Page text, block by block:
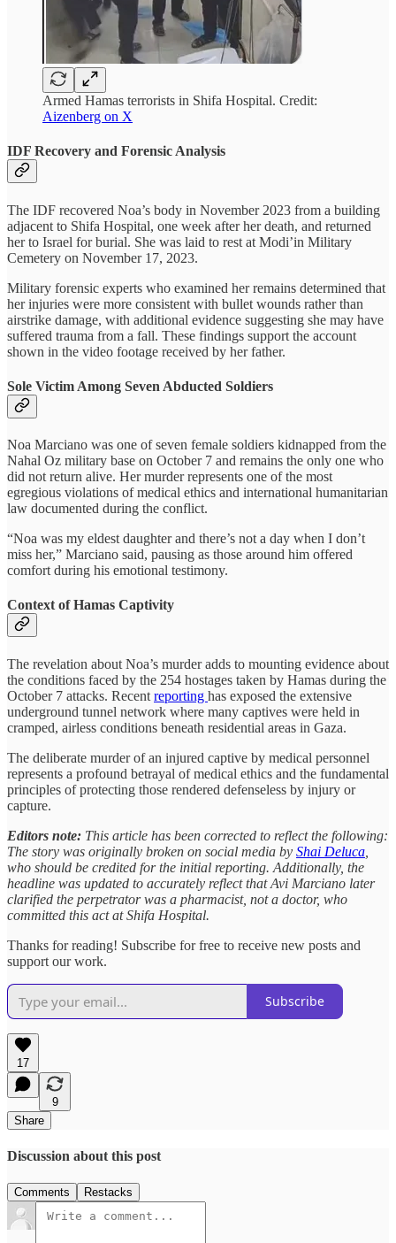
Armed Hamas terrorists in Shifa Hospital. Credit:
Aizenberg on X
IDF Recovery and Forensic Analysis
The IDF recovered Noa’s body in November 2023 from a building
adjacent to Shifa Hospital, one week after her death, and returned
her to Israel for burial. She was laid to rest at Modi’in Military
Cemetery on November 17, 2023.
Military forensic experts who examined her remains determined that
her injuries were more consistent with bullet wounds rather than
airstrike damage, with additional evidence suggesting she may have
suffered trauma from a fall. These findings support the account
shown in the video footage received by her father.
Sole Victim Among Seven Abducted Soldiers
Noa Marciano was one of seven female soldiers kidnapped from the
Nahal Oz military base on October 7 and remains the only one who
did not return alive. Her murder represents one of the most
egregious violations of medical ethics and international humanitarian
law documented during the conflict.
“Noa was my eldest daughter and there’s not a day when I don’t
miss her,” Marciano said, pausing as those around him offered
comfort during his emotional testimony.
Context of Hamas Captivity
The revelation about Noa’s murder adds to mounting evidence about
the conditions faced by the 254 hostages taken by Hamas during the
October 7 attacks. Recent reporting has exposed the extensive
underground tunnel network where many captives were held in
cramped, airless conditions beneath residential areas in Gaza.
The deliberate murder of an injured captive by medical personnel
represents a profound betrayal of medical ethics and the fundamental
principles of protecting those rendered defenseless by injury or
capture.
Editors note: This article has been corrected to reflect the following:
The story was originally broken on social media by Shai Deluca
who should be credited for the initial reporting. Additionally, the
headline was updated to accurately reflect that Avi Marciano later
clarified the perpetrator was a pharmacist, not a doctor, who
committed this act at Shifa Hospital.
Thanks for reading! Subscribe for free to receive new posts and
support our work.
Subscribe
17
9
Share
Discussion about this post
Comments Restacks